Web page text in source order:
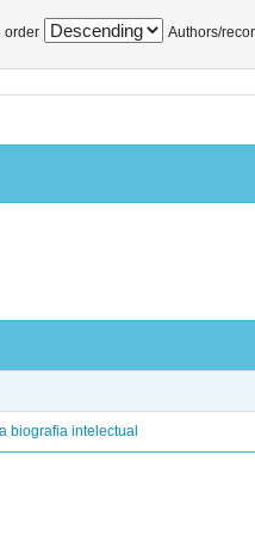
order Authors/
biografia intelectual